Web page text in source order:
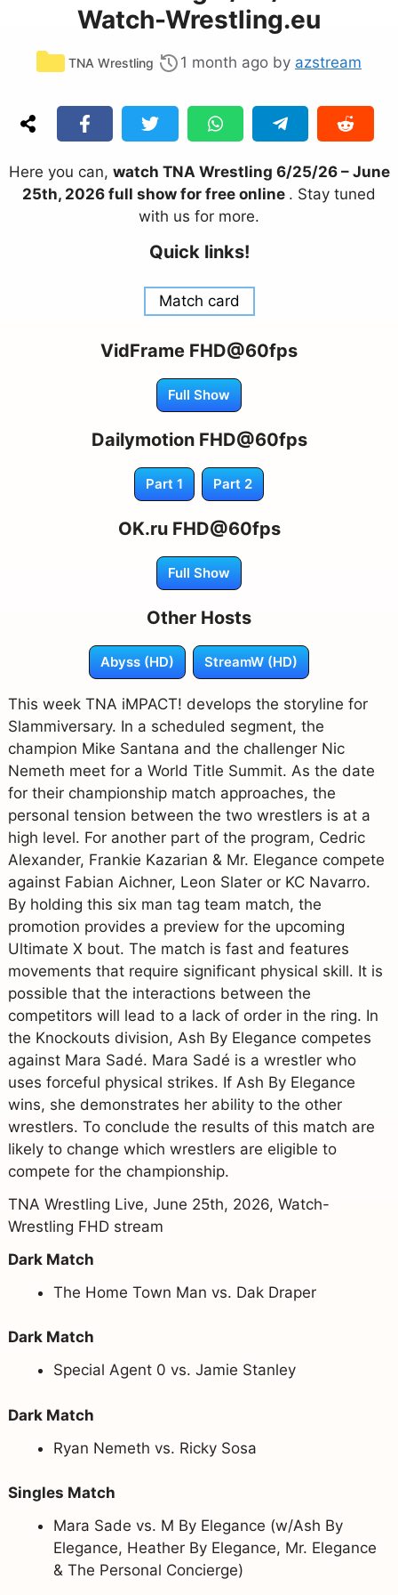
Watch-Wrestling.eu
Categories
TNA Wrestling 1 month ago by azstream
Here you can, watch TNA Wrestling 6/25/26 – June
25th, 2026 full show for free online . Stay tuned
with us for more.
Quick links!
Match card
VidFrame FHD@60fps
Full Show
Dailymotion FHD@60fps
Part 1 Part 2
OK.ru FHD@60fps
Full Show
Other Hosts
Abyss (HD) StreamW (HD)
This week TNA iMPACT! develops the storyline for
Slammiversary. In a scheduled segment, the
champion Mike Santana and the challenger Nic
Nemeth meet for a World Title Summit. As the date
for their championship match approaches, the
personal tension between the two wrestlers is at a
high level. For another part of the program, Cedric
Alexander, Frankie Kazarian & Mr. Elegance compete
against Fabian Aichner, Leon Slater or KC Navarro.
By holding this six man tag team match, the
promotion provides a preview for the upcoming
Ultimate X bout. The match is fast and features
movements that require significant physical skill. It is
possible that the interactions between the
competitors will lead to a lack of order in the ring. In
the Knockouts division, Ash By Elegance competes
against Mara Sadé. Mara Sadé is a wrestler who
uses forceful physical strikes. If Ash By Elegance
wins, she demonstrates her ability to the other
wrestlers. To conclude the results of this match are
likely to change which wrestlers are eligible to
compete for the championship.
TNA Wrestling Live, June 25th, 2026, Watch-
Wrestling FHD stream
Dark Match
The Home Town Man vs. Dak Draper
Dark Match
Special Agent 0 vs. Jamie Stanley
Dark Match
Ryan Nemeth vs. Ricky Sosa
Singles Match
Mara Sade vs. M By Elegance (w/Ash By
Elegance, Heather By Elegance, Mr. Elegance
& The Personal Concierge)